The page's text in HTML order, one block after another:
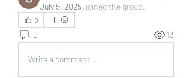
July 5, 2025· joined the group.
0
0 13
Write a comment...